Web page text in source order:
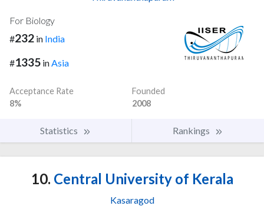
For Biology
#232 in India
#1335 in Asia
Acceptance Rate
8%
Founded
2008
Statistics Rankings
10. Central University of Kerala
Kasaragod